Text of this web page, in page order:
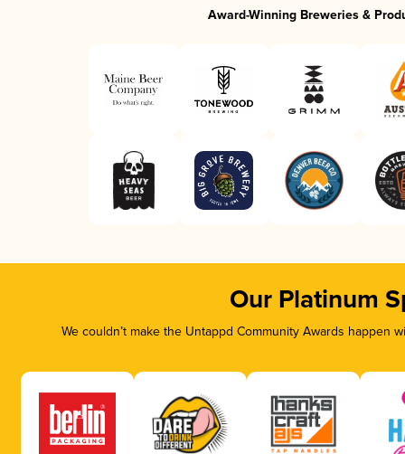
Award-Winning Breweries &
Our Platinum
We couldn’t make the Untappd Community Awards